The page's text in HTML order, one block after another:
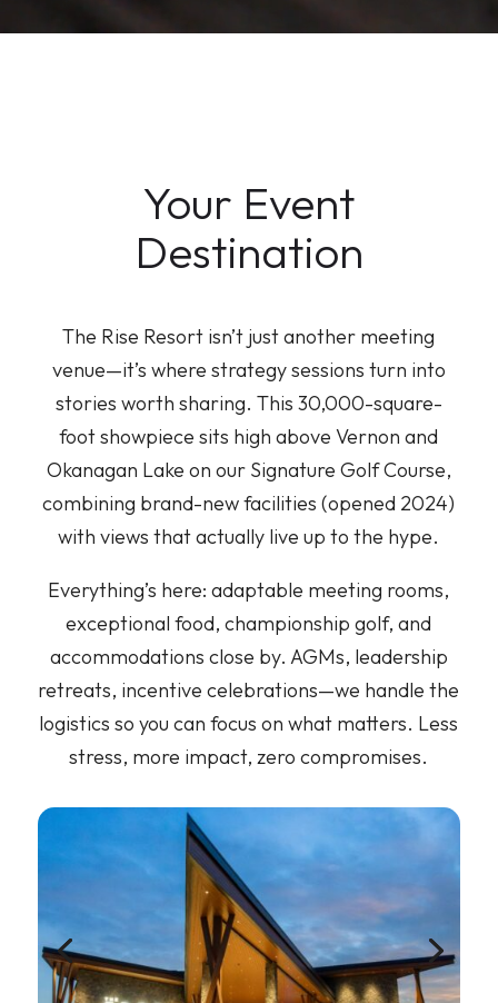
Your Event
Destination
The Rise Resort isn’t just another meeting
venue—it’s where strategy sessions turn into
stories worth sharing. This 30,000-square-
foot showpiece sits high above Vernon and
Okanagan Lake on our Signature Golf Course,
combining brand-new facilities (opened 2024)
with views that actually live up to the hype.
Everything’s here: adaptable meeting rooms,
exceptional food, championship golf, and
accommodations close by. AGMs, leadership
retreats, incentive celebrations—we handle the
logistics so you can focus on what matters. Less
stress, more impact, zero compromises.